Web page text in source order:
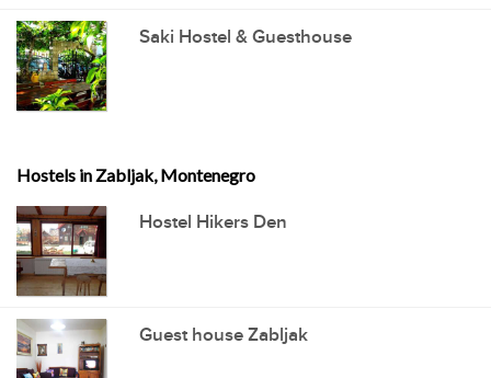
Saki Hostel & Guesthouse
Hostels in Zabljak, Montenegro
Hostel Hikers Den
Guest house Zabljak